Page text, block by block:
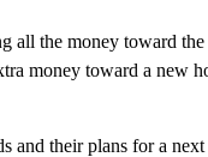
all the money toward
money toward a new
and their plans for a